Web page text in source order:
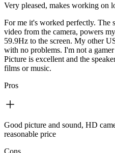
Very pleased, makes working on
For me it's worked perfectly. The
video from the camera, powers
59.9Hz to the screen. My other
with no problems. I'm not a
Picture is excellent and the
films or music.
Pros
Good picture and sound, HD
reasonable price
Cons